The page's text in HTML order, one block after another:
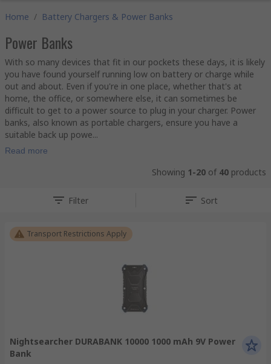
Home / Battery Chargers & Power Banks
Power Banks
With so many devices that fit in our pockets these days, it is likely
you have found yourself running low on battery or charge while
out and about. Even if you're in one place, whether that's at
home, the office, or somewhere else, it can sometimes be
difficult to get to a power source to plug in your charger. Power
banks, also known as portable chargers, ensure you have a
suitable back up powe...
Read more
Showing 1-20 of 40 products
Filter Sort
Transport Restrictions Apply
Nightsearcher DURABANK 10000 1000 mAh 9V Power
Bank